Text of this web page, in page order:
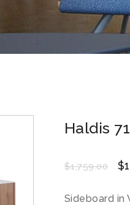
Haldis
$1,759.00 $
Sideboard in